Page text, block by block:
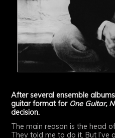
After several ensemble
guitar format for One Guitar,
decision.
The main reason is the head
They told me to do it. But I’ve